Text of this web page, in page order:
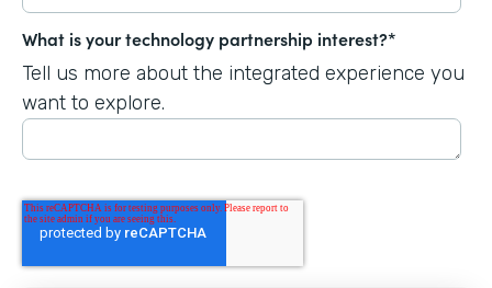
What is your technology partnership interest?*
Tell us more about the integrated experience you
want to explore.